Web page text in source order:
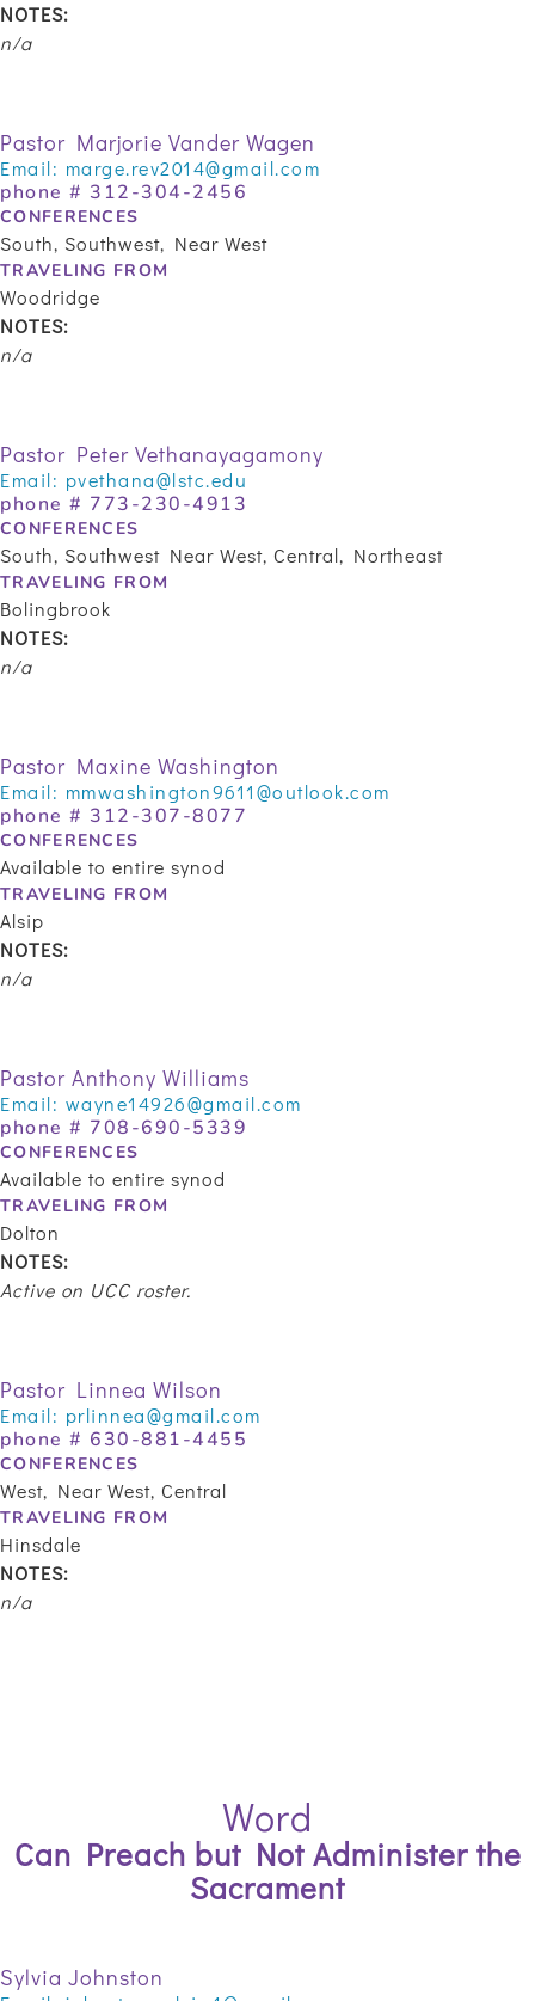
NOTES:
n/a
Pastor Marjorie Vander Wagen
Email: marge.rev2014@gmail.com
phone # 312-304-2456
CONFERENCES
South, Southwest, Near West
TRAVELING FROM
Woodridge
NOTES:
n/a
Pastor Peter Vethanayagamony
Email: pvethana@lstc.edu
phone # 773-230-4913
CONFERENCES
South, Southwest Near West, Central, Northeast
TRAVELING FROM
Bolingbrook
NOTES:
n/a
Pastor Maxine Washington
Email: mmwashington9611@outlook.com
phone # 312-307-8077
CONFERENCES
Available to entire synod
TRAVELING FROM
Alsip
NOTES:
n/a
Pastor Anthony Williams
Email: wayne14926@gmail.com
phone # 708-690-5339
CONFERENCES
Available to entire synod
TRAVELING FROM
Dolton
NOTES:
Active on UCC roster.
Pastor Linnea Wilson
Email: prlinnea@gmail.com
phone # 630-881-4455
CONFERENCES
West, Near West, Central
TRAVELING FROM
Hinsdale
NOTES:
n/a
Word
Can Preach but Not Administer the
Sacrament
Sylvia Johnston